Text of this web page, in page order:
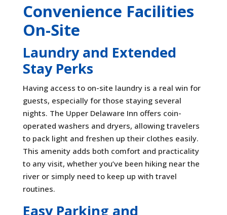
Convenience Facilities
On-Site
Laundry and Extended
Stay Perks
Having access to on-site laundry is a real win for
guests, especially for those staying several
nights. The Upper Delaware Inn offers coin-
operated washers and dryers, allowing travelers
to pack light and freshen up their clothes easily.
This amenity adds both comfort and practicality
to any visit, whether you’ve been hiking near the
river or simply need to keep up with travel
routines.
Easy Parking and